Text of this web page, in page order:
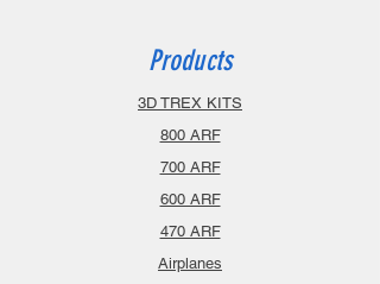
Products
3D TREX KITS
800 ARF
700 ARF
600 ARF
470 ARF
Airplanes